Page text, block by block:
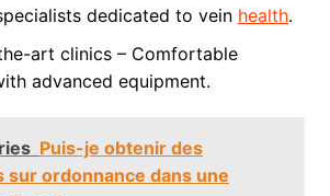
dedicated to vein health.
art clinics – Comfortable
advanced equipment.
Puis-je obtenir des
sur ordonnance dans une